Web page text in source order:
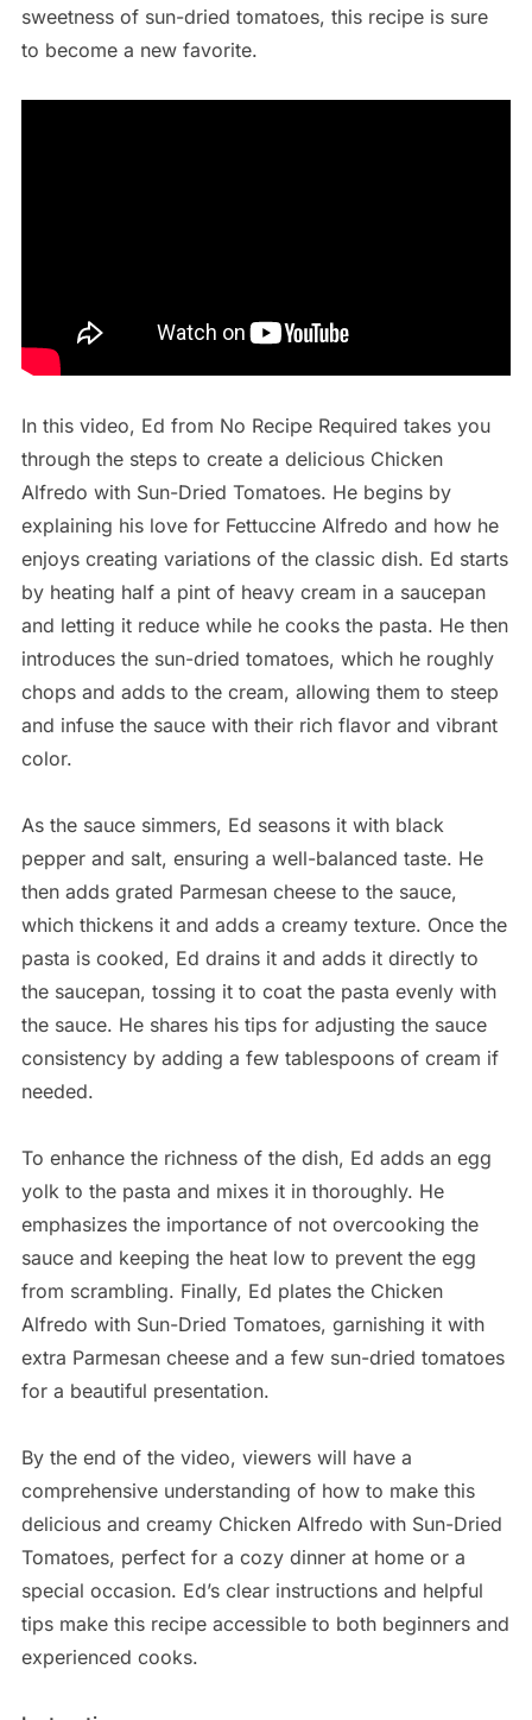
sweetness of sun-dried tomatoes, this recipe is sure
to become a new favorite.
In this video, Ed from No Recipe Required takes you
through the steps to create a delicious Chicken
Alfredo with Sun-Dried Tomatoes. He begins by
explaining his love for Fettuccine Alfredo and how he
enjoys creating variations of the classic dish. Ed starts
by heating half a pint of heavy cream in a saucepan
and letting it reduce while he cooks the pasta. He then
introduces the sun-dried tomatoes, which he roughly
chops and adds to the cream, allowing them to steep
and infuse the sauce with their rich flavor and vibrant
color.
As the sauce simmers, Ed seasons it with black
pepper and salt, ensuring a well-balanced taste. He
then adds grated Parmesan cheese to the sauce,
which thickens it and adds a creamy texture. Once the
pasta is cooked, Ed drains it and adds it directly to
the saucepan, tossing it to coat the pasta evenly with
the sauce. He shares his tips for adjusting the sauce
consistency by adding a few tablespoons of cream if
needed.
To enhance the richness of the dish, Ed adds an egg
yolk to the pasta and mixes it in thoroughly. He
emphasizes the importance of not overcooking the
sauce and keeping the heat low to prevent the egg
from scrambling. Finally, Ed plates the Chicken
Alfredo with Sun-Dried Tomatoes, garnishing it with
extra Parmesan cheese and a few sun-dried tomatoes
for a beautiful presentation.
By the end of the video, viewers will have a
comprehensive understanding of how to make this
delicious and creamy Chicken Alfredo with Sun-Dried
Tomatoes, perfect for a cozy dinner at home or a
special occasion. Ed’s clear instructions and helpful
tips make this recipe accessible to both beginners and
experienced cooks.